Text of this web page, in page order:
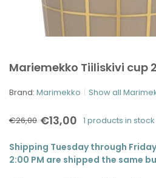
Mariemekko Tiiliskivi cup
Brand: Marimekko Show all
€26,00 €13,00 1 products in stock
Shipping Tuesday through
2:00 PM are shipped the same